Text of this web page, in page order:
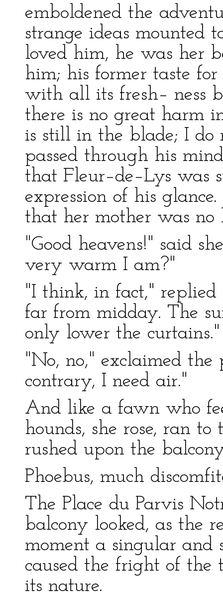
emboldened the
strange ideas mounted
loved him, he was her
him; his former taste
with all its fresh– ness
there is no great harm
is still in the blade; I do
passed through his
that Fleur–de–Lys was
expression of his
that her mother was no
"Good heavens!" said
very warm I am?"
"I think, in fact," replied
far from midday. The
only lower the curtains."
"No, no," exclaimed
contrary, I need air."
And like a fawn who
hounds, she rose, ran
rushed upon the
Phoebus, much
The Place du Parvis
balcony looked, as the
moment a singular and
caused the fright of the
its nature.